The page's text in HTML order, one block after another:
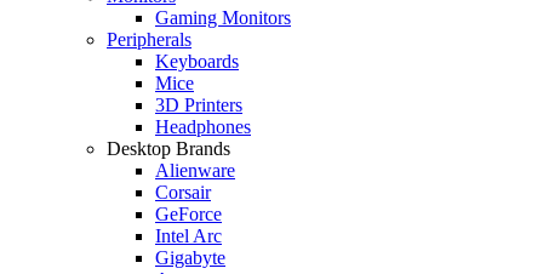
Gaming Monitors
Peripherals
Keyboards
Mice
3D Printers
Headphones
Desktop Brands
Alienware
Corsair
GeForce
Intel Arc
Gigabyte